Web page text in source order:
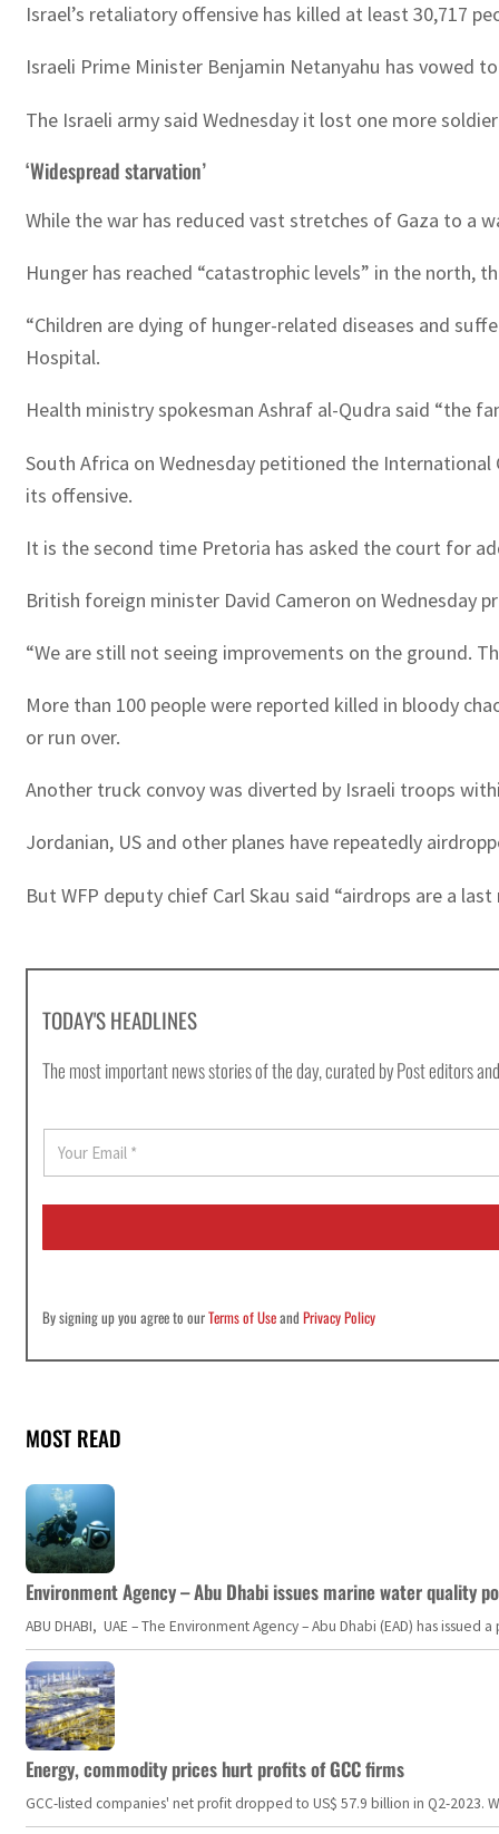
Israel’s retaliatory offensive has killed at least 30,717
Israeli Prime Minister Benjamin Netanyahu has vowed
The Israeli army said Wednesday it lost one more
‘Widespread starvation’
While the war has reduced vast stretches of Gaza to a
Hunger has reached “catastrophic levels” in the north,
“Children are dying of hunger-related diseases and
Hospital.
Health ministry spokesman Ashraf al-Qudra said “the
South Africa on Wednesday petitioned the
its offensive.
It is the second time Pretoria has asked the court for
British foreign minister David Cameron on Wednesday
“We are still not seeing improvements on the ground.
More than 100 people were reported killed in bloody
or run over.
Another truck convoy was diverted by Israeli troops
Jordanian, US and other planes have repeatedly
But WFP deputy chief Carl Skau said “airdrops are a
TODAY'S HEADLINES
The most important news stories of the day, curated by Post editors
E
a
i
By signing up you agree to ourTerms of UseandPrivacy Policy
MOST READ
Environment Agency – Abu Dhabi issues marine water quality
ABU DHABI, UAE – The Environment Agency – Abu Dhabi (EAD) has
Energy, commodity prices hurt profits of GCC firms
GCC-listed companies' net profit dropped to US$ 57.9 billion in Q2-